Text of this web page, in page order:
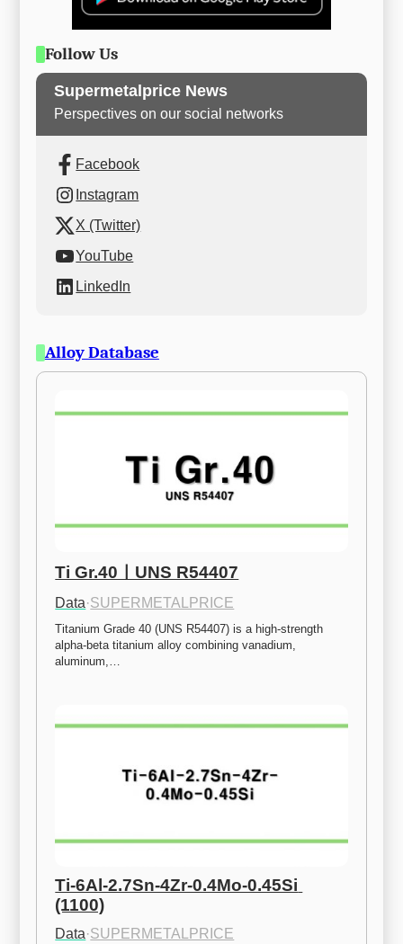
Follow Us
Supermetalprice News
Perspectives on our social networks
Facebook
Instagram
X (Twitter)
YouTube
LinkedIn
Alloy Database
Ti Gr.40ㅣUNS R54407
Data·SUPERMETALPRICE
Titanium Grade 40 (UNS R54407) is a high-strength
alpha-beta titanium alloy combining vanadium,
aluminum,…
Ti-6Al-2.7Sn-4Zr-0.4Mo-0.45Si
(1100)
Data·SUPERMETALPRICE